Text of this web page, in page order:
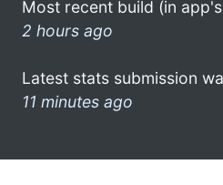
Most recent build (in
2 hours ago
Latest stats submission
11 minutes ago